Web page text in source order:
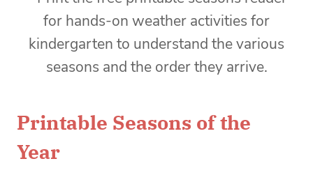
Printable Seasons of the
Year